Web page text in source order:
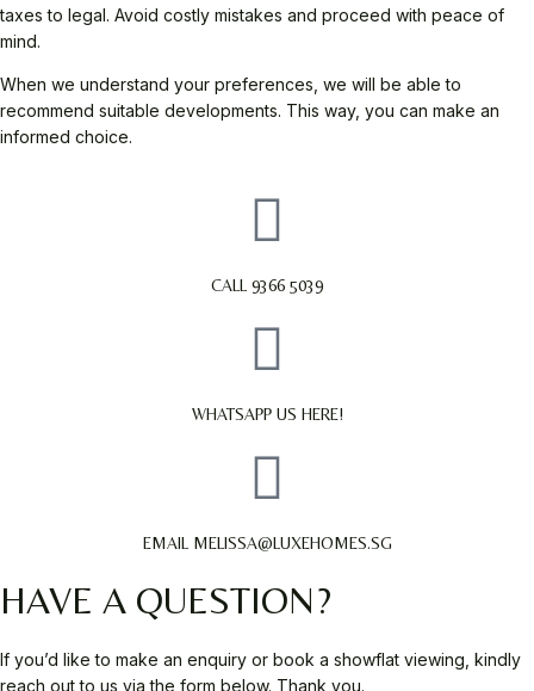
taxes to legal. Avoid costly mistakes and proceed with peace of
mind.
When we understand your preferences, we will be able to
recommend suitable developments. This way, you can make an
informed choice.
CALL 9366 5039
WHATSAPP US HERE!
EMAIL MELISSA@LUXEHOMES.SG
HAVE A QUESTION?
If you’d like to make an enquiry or book a showflat viewing, kindly
reach out to us via the form below. Thank you.